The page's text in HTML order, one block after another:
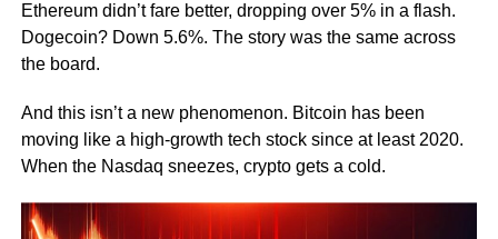
Ethereum didn’t fare better, dropping over 5% in a flash.
Dogecoin? Down 5.6%. The story was the same across
the board.
And this isn’t a new phenomenon. Bitcoin has been
moving like a high-growth tech stock since at least 2020.
When the Nasdaq sneezes, crypto gets a cold.